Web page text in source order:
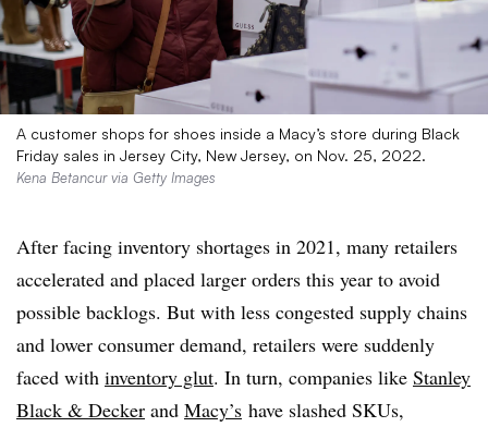
A customer shops for shoes inside a Macy’s store during Black
Friday sales in Jersey City, New Jersey, on Nov. 25, 2022.
Kena Betancur via Getty Images
After facing inventory shortages in 2021, many retailers
accelerated and placed larger orders this year to avoid
possible backlogs. But with less congested supply chains
and lower consumer demand, retailers were suddenly
faced with inventory glut. In turn, companies like Stanley
Black & Decker and Macy’s have slashed SKUs,